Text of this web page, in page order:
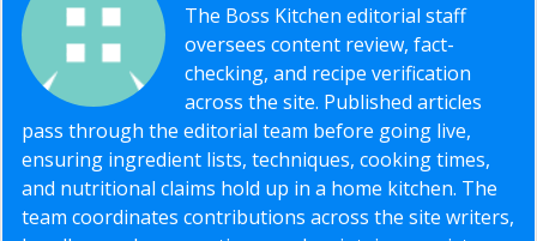
The Boss Kitchen editorial staff
oversees content review, fact-
checking, and recipe verification
across the site. Published articles
pass through the editorial team before going live,
ensuring ingredient lists, techniques, cooking times,
and nutritional claims hold up in a home kitchen. The
team coordinates contributions across the site writers,